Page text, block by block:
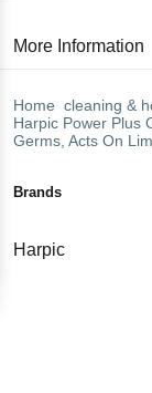
More Information
Home cleaning &
Harpic Power Plus
Germs, Acts On
Brands
Harpic